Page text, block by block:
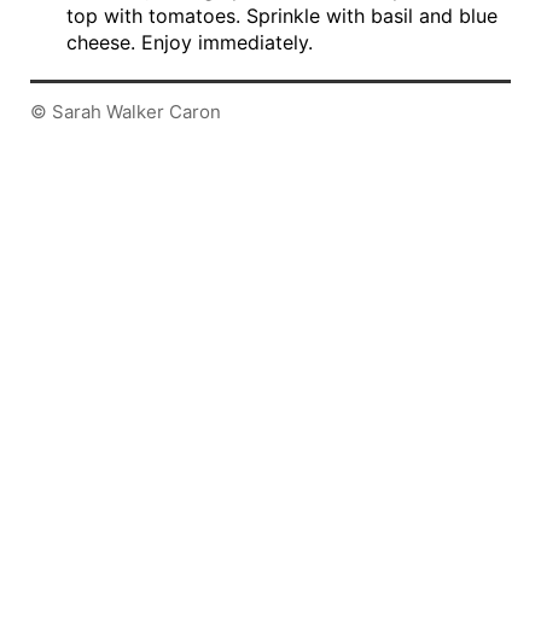
top with tomatoes. Sprinkle with basil and blue
cheese. Enjoy immediately.
© Sarah Walker Caron